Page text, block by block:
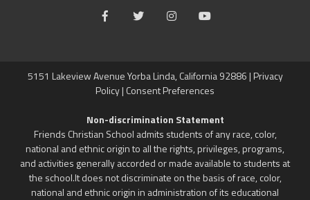
5151 Lakeview Avenue Yorba Linda, California 92886 | Privacy
Policy| Consent Preferences
Non-discrimination Statement
Friends Christian School admits students of any race, color,
national and ethnic origin to all the rights, privileges, programs,
and activities generally accorded or made available to students at
the school.It does not discriminate on the basis of race, color,
national and ethnic origin in administration of its educational